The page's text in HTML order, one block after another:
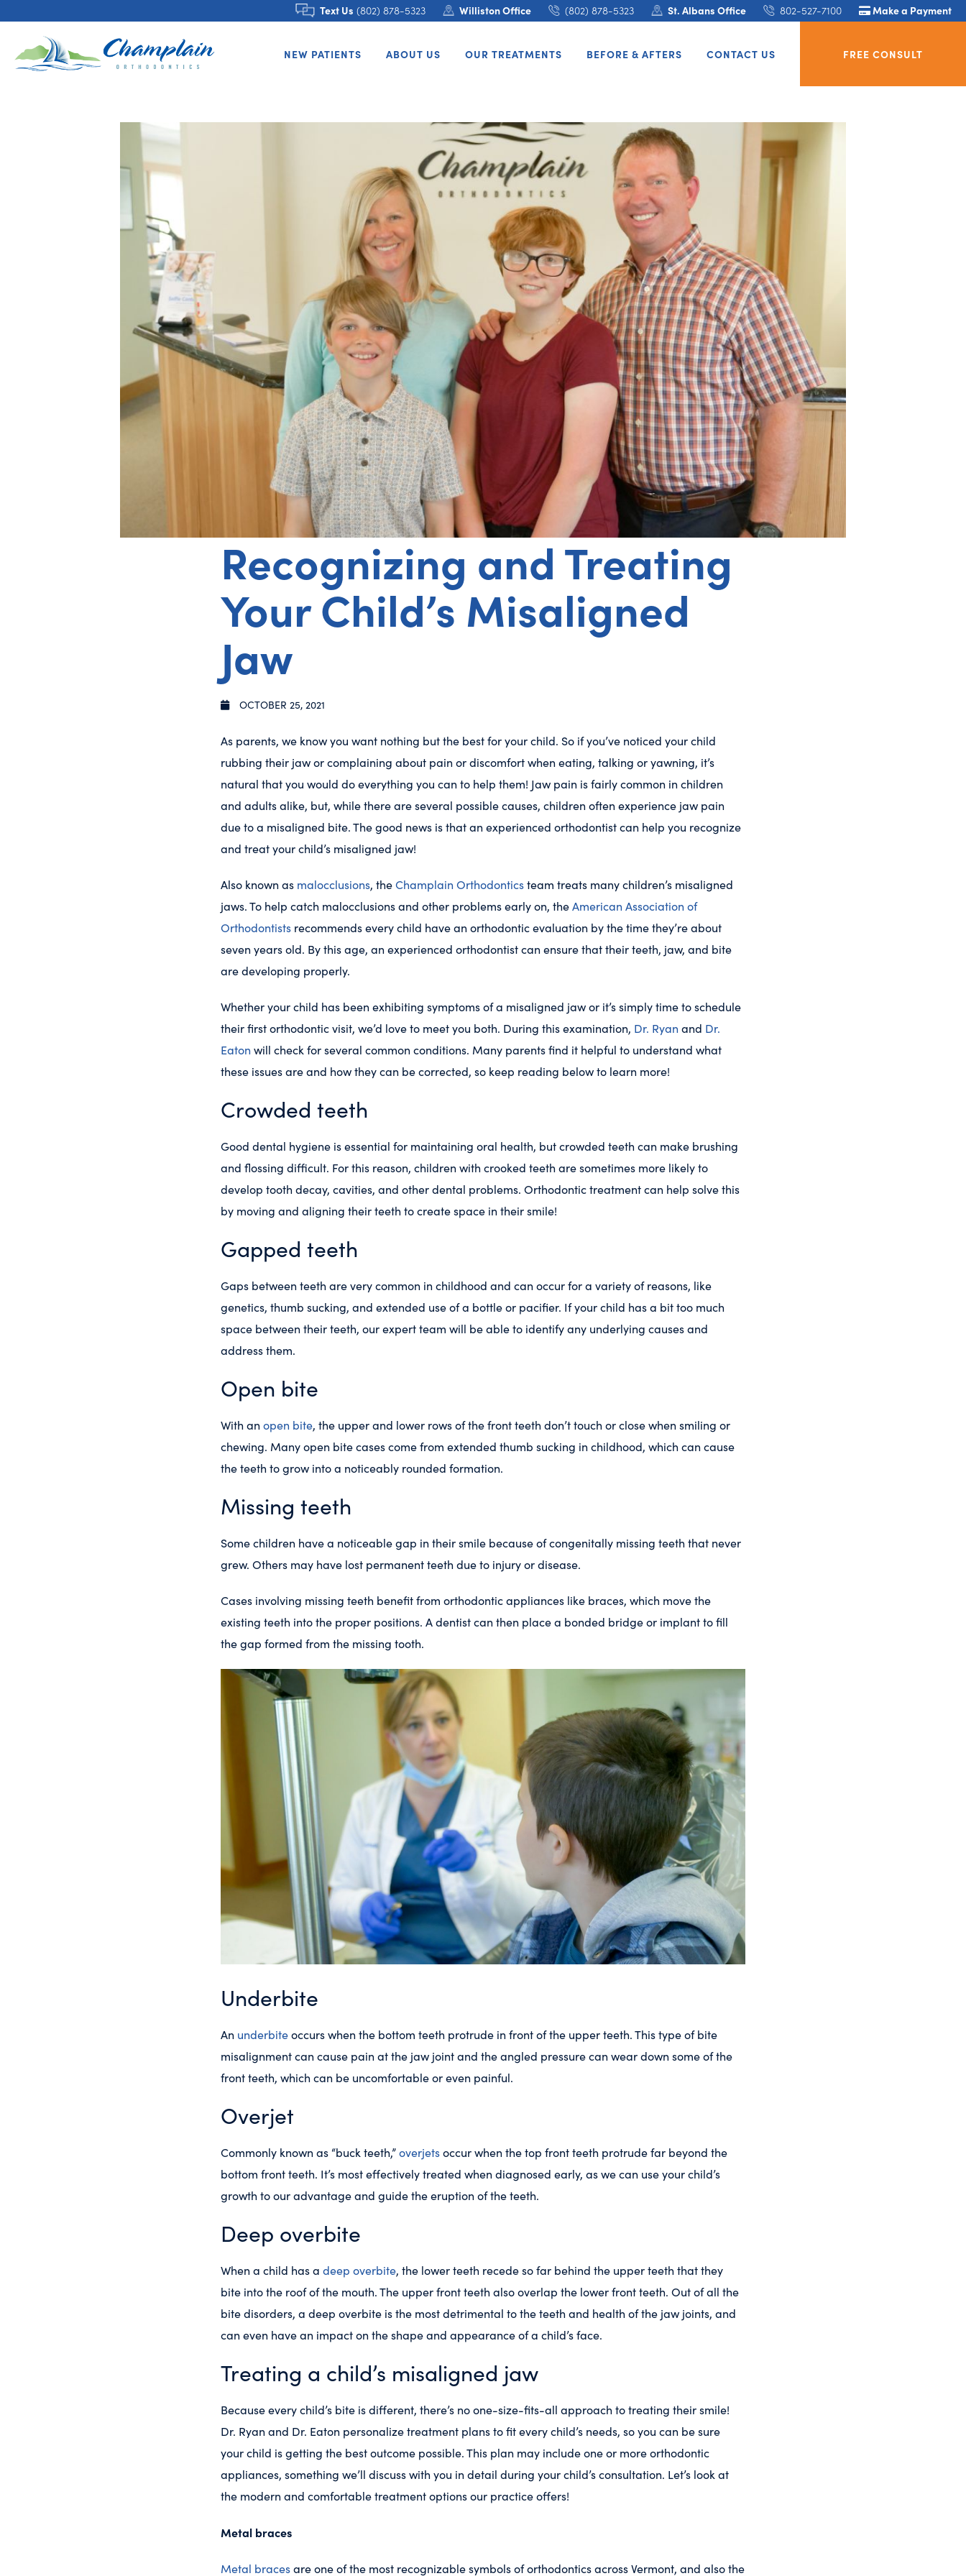
Text Us (802) 878-5323 Williston Office (802) 878-5323 St. Albans Office 802-527-7100 Make a Payment
FREE CONSULT
NEW PATIENTS ABOUT US OUR TREATMENTS BEFORE & AFTERS CONTACT US
Recognizing and Treating
Your Child’s Misaligned
Jaw
OCTOBER 25, 2021
As parents, we know you want nothing but the best for your child. So if you’ve noticed your child
rubbing their jaw or complaining about pain or discomfort when eating, talking or yawning, it’s
natural that you would do everything you can to help them! Jaw pain is fairly common in children
and adults alike, but, while there are several possible causes, children often experience jaw pain
due to a misaligned bite. The good news is that an experienced orthodontist can help you recognize
and treat your child’s misaligned jaw!
Also known as malocclusions, theChamplain Orthodonticsteam treats many children’s misaligned
jaws. To help catch malocclusions and other problems early on, theAmerican Association of
Orthodontists recommends every child have an orthodontic evaluation by the time they’re about
seven years old. By this age, an experienced orthodontist can ensure that their teeth, jaw, and bite
are developing properly.
Whether your child has been exhibiting symptoms of a misaligned jaw or it’s simply time to schedule
their first orthodontic visit, we’d love to meet you both. During this examination, Dr. Ryan and Dr.
Eaton will check for several common conditions. Many parents find it helpful to understand what
these issues are and how they can be corrected, so keep reading below to learn more!
Crowded teeth
Good dental hygiene is essential for maintaining oral health, but crowded teeth can make brushing
and flossing difficult. For this reason, children with crooked teeth are sometimes more likely to
develop tooth decay, cavities, and other dental problems. Orthodontic treatment can help solve this
by moving and aligning their teeth to create space in their smile!
Gapped teeth
Gaps between teeth are very common in childhood and can occur for a variety of reasons, like
genetics, thumb sucking, and extended use of a bottle or pacifier. If your child has a bit too much
space between their teeth, our expert team will be able to identify any underlying causes and
address them.
Open bite
With an open bite, the upper and lower rows of the front teeth don’t touch or close when smiling or
chewing. Many open bite cases come from extended thumb sucking in childhood, which can cause
the teeth to grow into a noticeably rounded formation.
Missing teeth
Some children have a noticeable gap in their smile because of congenitally missing teeth that never
grew. Others may have lost permanent teeth due to injury or disease.
Cases involving missing teeth benefit from orthodontic appliances like braces, which move the
existing teeth into the proper positions. A dentist can then place a bonded bridge or implant to fill
the gap formed from the missing tooth.
Underbite
An underbiteoccurs when the bottom teeth protrude in front of the upper teeth. This type of bite
misalignment can cause pain at the jaw joint and the angled pressure can wear down some of the
front teeth, which can be uncomfortable or even painful.
Overjet
Commonly known as “buck teeth,”overjetsoccur when the top front teeth protrude far beyond the
bottom front teeth. It’s most effectively treated when diagnosed early, as we can use your child’s
growth to our advantage and guide the eruption of the teeth.
Deep overbite
When a child has a deep overbite, the lower teeth recede so far behind the upper teeth that they
bite into the roof of the mouth. The upper front teeth also overlap the lower front teeth. Out of all the
bite disorders, a deep overbite is the most detrimental to the teeth and health of the jaw joints, and
can even have an impact on the shape and appearance of a child’s face.
Treating a child’s misaligned jaw
Because every child’s bite is different, there’s no one-size-fits-all approach to treating their smile!
Dr. Ryan and Dr. Eaton personalize treatment plans to fit every child’s needs, so you can be sure
your child is getting the best outcome possible. This plan may include one or more orthodontic
appliances, something we’ll discuss with you in detail during your child’s consultation. Let’s look at
the modern and comfortable treatment options our practice offers!
Metal braces
Metal bracesare one of the most recognizable symbols of orthodontics across Vermont, and also the